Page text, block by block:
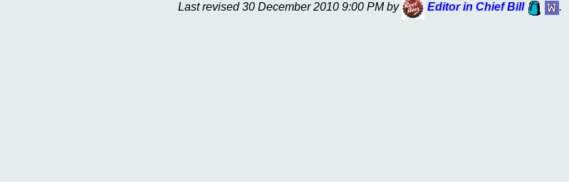
Last revised 30 December 2010 9:00 PM by Editor in Chief Bill .